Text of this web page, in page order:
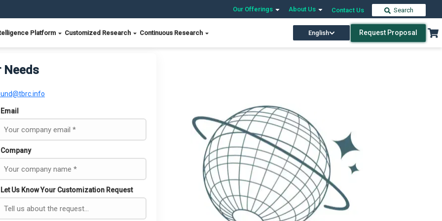
Our Offerings About Us Contact Us Search
Platform Customized Research Continuous Research English Request Proposal
Needs
Email
Company
Let Us Know Your Customization Request